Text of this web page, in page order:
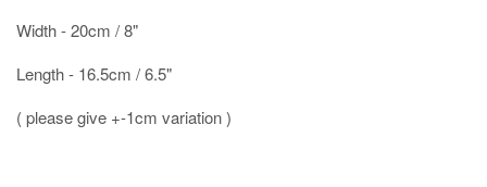
Width - 20cm / 8"
Length - 16.5cm / 6.5"
( please give +-1cm variation )